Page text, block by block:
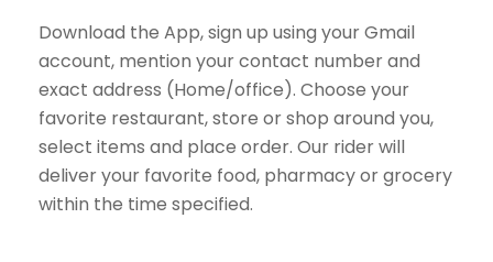
Download the App, sign up using your Gmail
account, mention your contact number and
exact address (Home/office). Choose your
favorite restaurant, store or shop around you,
select items and place order. Our rider will
deliver your favorite food, pharmacy or grocery
within the time specified.